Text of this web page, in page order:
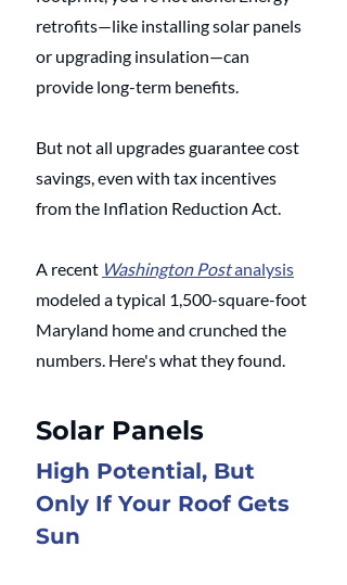
retrofits—like installing solar panels
or upgrading insulation—can
provide long-term benefits.
But not all upgrades guarantee cost
savings, even with tax incentives
from the Inflation Reduction Act.
A recent Washington Post analysis
modeled a typical 1,500-square-foot
Maryland home and crunched the
numbers. Here's what they found.
Solar Panels
High Potential, But
Only If Your Roof Gets
Sun